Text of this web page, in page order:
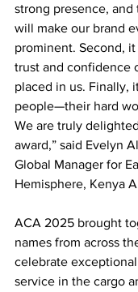
strong presence,
will make our brand
prominent. Second,
trust and confidence
placed in us. Finally,
people—their hard
We are truly
award,” said Evelyn
Global Manager for
Hemisphere, Kenya
ACA 2025 brought
names from across
celebrate
service in the cargo